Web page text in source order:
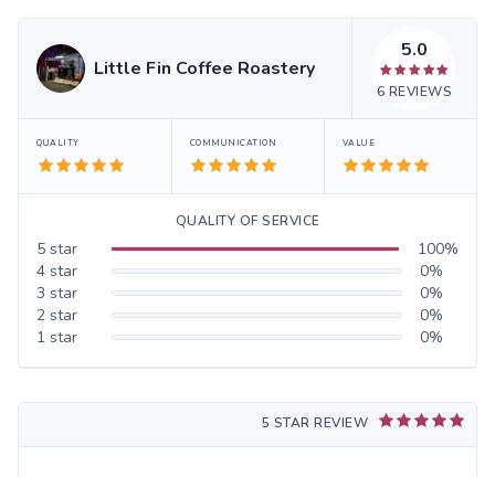
Little Fin Coffee Roastery
5.0
6 REVIEWS
QUALITY COMMUNICATION VALUE
QUALITY OF SERVICE
5 star 100%
4 star 0%
3 star 0%
2 star 0%
1 star 0%
5 STAR REVIEW